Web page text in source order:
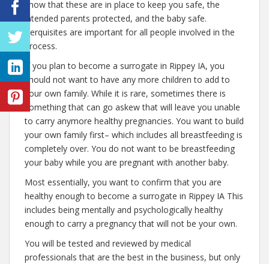
know that these are in place to keep you safe, the
intended parents protected, and the baby safe.
Perquisites are important for all people involved in the
process.
If you plan to become a surrogate in Rippey IA, you
should not want to have any more children to add to
your own family. While it is rare, sometimes there is
something that can go askew that will leave you unable
to carry anymore healthy pregnancies. You want to build
your own family first– which includes all breastfeeding is
completely over. You do not want to be breastfeeding
your baby while you are pregnant with another baby.
Most essentially, you want to confirm that you are
healthy enough to become a surrogate in Rippey IA This
includes being mentally and psychologically healthy
enough to carry a pregnancy that will not be your own.
You will be tested and reviewed by medical
professionals that are the best in the business, but only